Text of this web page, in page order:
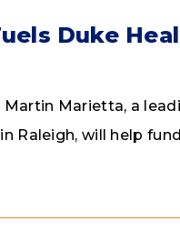
Duke
Marietta, a
Raleigh, will help